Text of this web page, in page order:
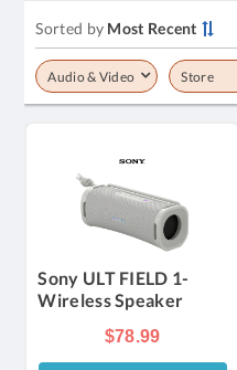
Audio & Video Store
Sorted by Most Recent
Sony ULT FIELD 1-
Wireless Speaker
$78.99